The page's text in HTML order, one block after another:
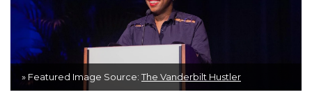
» Featured Image Source:The Vanderbilt Hustler